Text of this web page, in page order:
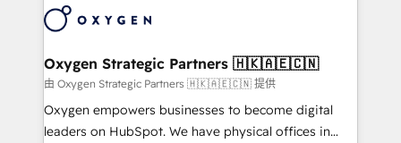
LATAM 2025 🏆 Impulsamos crecimiento con CRM +
IA en múltiples industrias. 👉 ¿Listo para transformar
transformation practice with deep expertise across
and Integrations. Concentrate is Ilaria's HubSpot
practice. With 20+ years of expertise, we help SMB
and enterprise organisations alike design HubSpot
solutions around their business goals—from
Oxygen Strategic Partners 🇭🇰🇦🇪🇨🇳
由 Oxygen Strategic Partners 🇭🇰🇦🇪🇨🇳 提供
Oxygen empowers businesses to become digital
leaders on HubSpot. We have physical offices in